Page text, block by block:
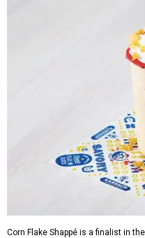
Corn Flake Shappé is a finalist in